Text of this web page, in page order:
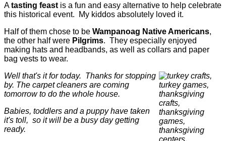
Atasting feast is a fun and easy alternative to help celebrate
this historical event. My kiddos absolutely loved it.
Half of them chose to be Wampanoag Native Americans,
the other half were Pilgrims. They especially enjoyed
making hats and headbands, as well as collars and paper
bag vests to wear.
Well that's it for today. Thanks for stopping
by. The carpet cleaners are coming
tomorrow to do the whole house.
Babies, toddlers and a puppy have taken
it's toll, so it will be a busy day getting
ready.